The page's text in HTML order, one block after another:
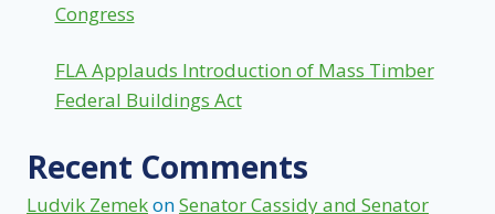
Congress
FLA Applauds Introduction of Mass Timber
Federal Buildings Act
Recent Comments
Ludvik ZemekonSenator Cassidy and Senator